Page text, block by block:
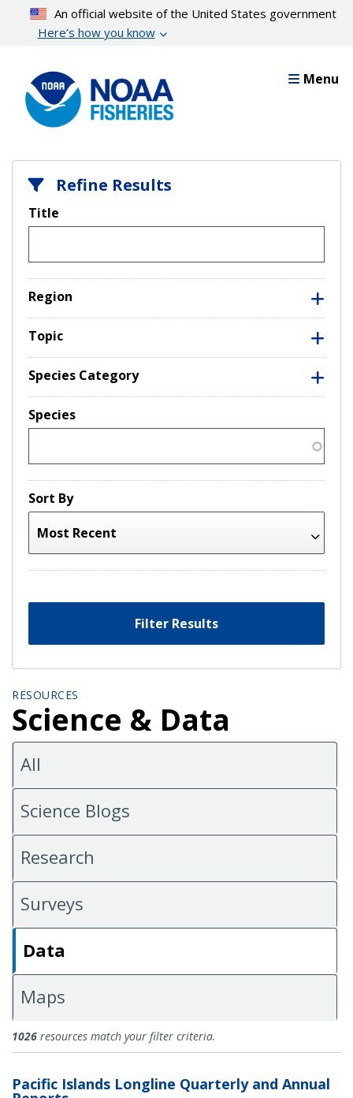
content
An official website of the United States government
Here’s how you know
Menu
Refine Results
Title
Region
Topic
Species Category
Species
Sort By
Filter Results
RESOURCES
Science & Data
All
Science Blogs
Research
Surveys
Data
Maps
Data
1026 resources match your filter criteria.
Pacific Islands Longline Quarterly and Annual